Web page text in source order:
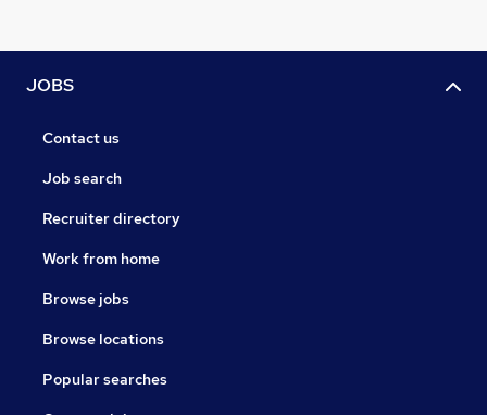
JOBS
Contact us
Job search
Recruiter directory
Work from home
Browse jobs
Browse locations
Popular searches